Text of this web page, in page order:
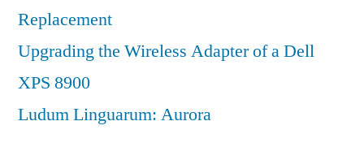
Replacement
Upgrading the Wireless Adapter of a Dell
XPS 8900
Ludum Linguarum: Aurora